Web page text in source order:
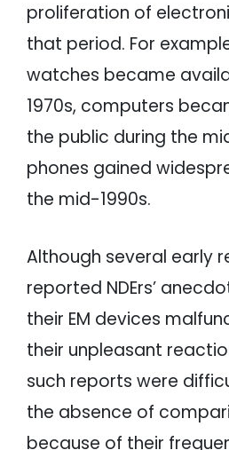
proliferation of
that period. For
watches became
1970s, computers
the public during the
phones gained
the mid-1990s.
Although several early
reported NDErs’
their EM devices
their unpleasant
such reports were
the absence of
because of their